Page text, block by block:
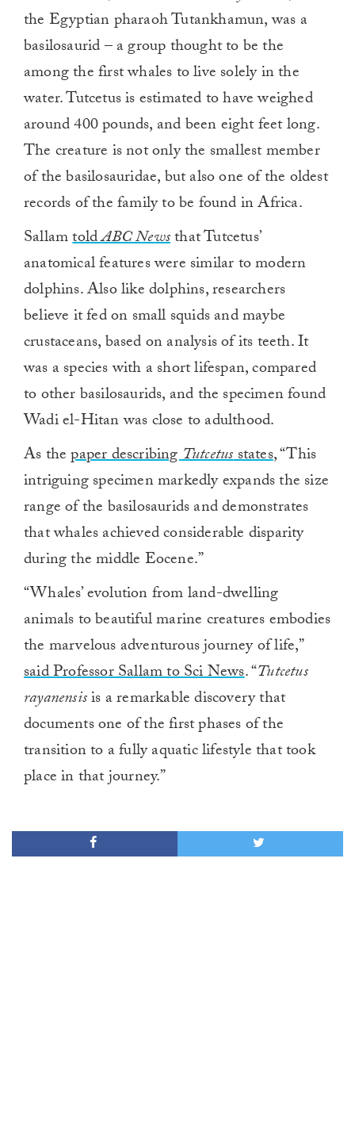
the Egyptian pharaoh Tutankhamun, was a
basilosaurid – a group thought to be the
among the first whales to live solely in the
water. Tutcetus is estimated to have weighed
around 400 pounds, and been eight feet long.
The creature is not only the smallest member
of the basilosauridae, but also one of the oldest
records of the family to be found in Africa.
SallamtoldABC Newsthat Tutcetus’
anatomical features were similar to modern
dolphins. Also like dolphins, researchers
believe it fed on small squids and maybe
crustaceans, based on analysis of its teeth. It
was a species with a short lifespan, compared
to other basilosaurids, and the specimen found
Wadi el-Hitan was close to adulthood.
As thepaper describingTutcetusstates, “This
intriguing specimen markedly expands the size
range of the basilosaurids and demonstrates
that whales achieved considerable disparity
during the middle Eocene.”
“Whales’ evolution from land-dwelling
animals to beautiful marine creatures embodies
the marvelous adventurous journey of life,”
said Professor Sallam to Sci News. “Tutcetus
rayanensisis a remarkable discovery that
documents one of the first phases of the
transition to a fully aquatic lifestyle that took
place in that journey.”